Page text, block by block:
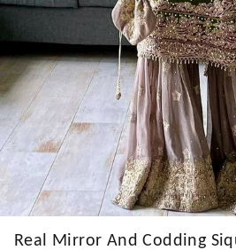
Real Mirror And Codding